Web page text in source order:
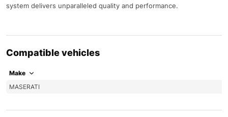
system delivers unparalleled quality and performance.
Compatible vehicles
Make
MASERATI